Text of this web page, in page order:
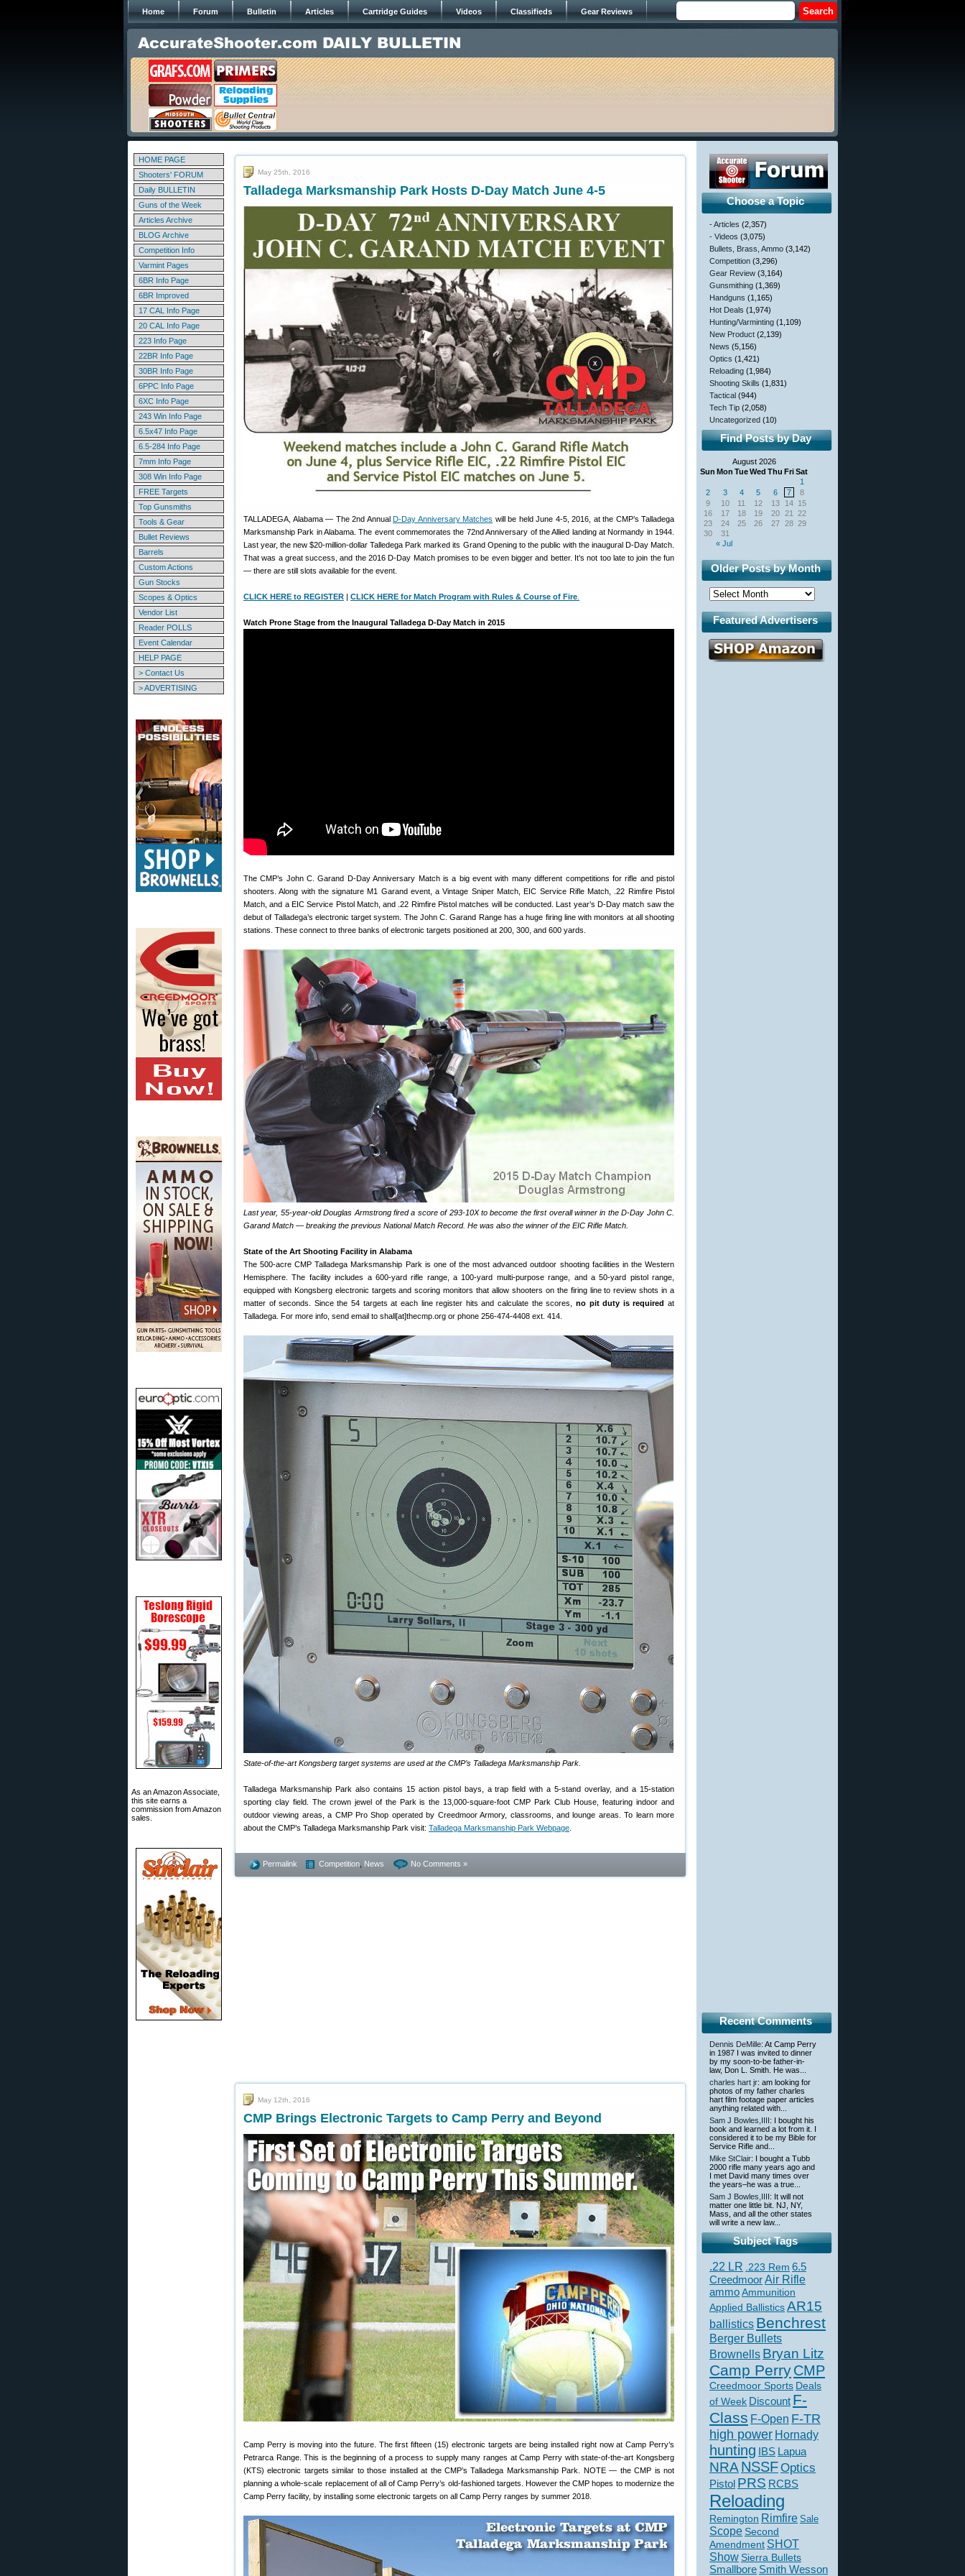
Home Forum Bulletin Articles Cartridge Guides Videos Classifieds Gear Reviews
HOME PAGE
Shooters' FORUM
Daily BULLETIN
Guns of the Week
Articles Archive
BLOG Archive
Competition Info
Varmint Pages
6BR Info Page
6BR Improved
17 CAL Info Page
20 CAL Info Page
223 Info Page
22BR Info Page
30BR Info Page
6PPC Info Page
6XC Info Page
243 Win Info Page
6.5x47 Info Page
6.5-284 Info Page
7mm Info Page
308 Win Info Page
FREE Targets
Top Gunsmiths
Tools & Gear
Bullet Reviews
Barrels
Custom Actions
Gun Stocks
Scopes & Optics
Vendor List
Reader POLLS
Event Calendar
HELP PAGE
> Contact Us
> ADVERTISING
As an Amazon Associate,
this site earns a
commission from Amazon
sales.
May 25th, 2016
Talladega Marksmanship Park Hosts D-Day Match June 4-5
TALLADEGA, Alabama — The 2nd Annual D-Day Anniversary Matches will be held June 4-5, 2016, at the CMP’s Talladega
Marksmanship Park in Alabama. The event commemorates the 72nd Anniversary of the Allied landing at Normandy in 1944.
Last year, the new $20-million-dollar Talledega Park marked its Grand Opening to the public with the inaugural D-Day Match.
That was a great success, and the 2016 D-Day Match promises to be even bigger and better. It’s not too late to join the fun
— there are still slots available for the event.
CLICK HERE to REGISTER | CLICK HERE for Match Program with Rules & Course of Fire
Watch Prone Stage from the Inaugural Talladega D-Day Match in 2015
The CMP’s John C. Garand D-Day Anniversary Match is a big event with many different competitions for rifle and pistol
shooters. Along with the signature M1 Garand event, a Vintage Sniper Match, EIC Service Rifle Match, .22 Rimfire Pistol
Match, and a EIC Service Pistol Match, and .22 Rimfire Pistol matches will be conducted. Last year’s D-Day match saw the
debut of Talladega’s electronic target system. The John C. Garand Range has a huge firing line with monitors at all shooting
stations. These connect to three banks of electronic targets positioned at 200, 300, and 600 yards.
Last year, 55-year-old Douglas Armstrong fired a score of 293-10X to become the first overall winner in the D-Day John C.
Garand Match — breaking the previous National Match Record. He was also the winner of the EIC Rifle Match.
State of the Art Shooting Facility in Alabama
The 500-acre CMP Talladega Marksmanship Park is one of the most advanced outdoor shooting facilities in the Western
Hemisphere. The facility includes a 600-yard rifle range, a 100-yard multi-purpose range, and a 50-yard pistol range,
equipped with Kongsberg electronic targets and scoring monitors that allow shooters on the firing line to review shots in a
matter of seconds. Since the 54 targets at each line register hits and calculate the scores, no pit duty is required at
Talladega. For more info, send email to shall[at]thecmp.org or phone 256-474-4408 ext. 414.
State-of-the-art Kongsberg target systems are used at the CMP’s Talladega Marksmanship Park.
Talladega Marksmanship Park also contains 15 action pistol bays, a trap field with a 5-stand overlay, and a 15-station
sporting clay field. The crown jewel of the Park is the 13,000-square-foot CMP Park Club House, featuring indoor and
outdoor viewing areas, a CMP Pro Shop operated by Creedmoor Armory, classrooms, and lounge areas. To learn more
about the CMP’s Talladega Marksmanship Park visit: Talladega Marksmanship Park Webpage
Permalink Competition News No Comments »
May 12th, 2016
CMP Brings Electronic Targets to Camp Perry and Beyond
Camp Perry is moving into the future. The first fifteen (15) electronic targets are being installed right now at Camp Perry’s
Petrarca Range. This is the beginning of a process to supply many ranges at Camp Perry with state-of-the-art Kongsberg
(KTS) electronic targets similar to those installed at the CMP’s Talladega Marksmanship Park. NOTE — the CMP is not
planning a whole-scale replacement of all of Camp Perry’s old-fashioned targets. However the CMP hopes to modernize the
Camp Perry facility, by installing some electronic targets on all Camp Perry ranges by summer 2018.
Choose a Topic
- Articles (2,357)
- Videos (3,075)
Bullets, Brass, Ammo (3,142)
Competition (3,296)
Gear Review (3,164)
Gunsmithing (1,369)
Handguns (1,165)
Hot Deals (1,974)
Hunting/Varminting (1,109)
New Product (2,139)
News (5,156)
Optics (1,421)
Reloading (1,984)
Shooting Skills (1,831)
Tactical (944)
Tech Tip (2,058)
Uncategorized (10)
Find Posts by Day
August 2026
Sun Mon TueWed Thu FriSat
« Jul
1
2
3 4 5 6 7
8
9
10 11 12 13 14 15
16
17 18 19 20 21
22
23
24 25 26 27 28 29
30
31
Older Posts by Month
Featured Advertisers
Recent Comments
Dennis DeMille: At Camp Perry
in 1987 I was invited to dinner
by my soon-to-be father-in-
law, Don L. Smith. He was...
charles hart jr: am looking for
photos of my father charles
hart film footage paper articles
anything related with...
Sam J Bowles,IIII : I bought his
book and learned a lot from it. I
considered it to be my Bible for
Service Rifle and...
Mike StClair: I bought a Tubb
2000 rifle many years ago and
I met David many times over
the years–he was a true...
Sam J Bowles,IIII : It will not
matter one little bit. NJ, NY,
Mass, and all the other states
will write a new law...
Subject Tags
.22 LR .223 Rem 6.5
CreedmoorAir Rifle
ammoAmmunition
Applied BallisticsAR15
ballistics Benchrest
Berger Bullets
Brownells Bryan Litz
Camp PerryCMP
Creedmoor Sports Deals
of Week Discount F-
Class F-Open F-TR
high power Hornady
hunting IBS Lapua
NRANSSFOptics
Pistol PRS RCBS
Reloading
Remington Rimfire Sale
Scope Second
Amendment SHOT
ShowSierra Bullets
Smallbore Smith Wesson